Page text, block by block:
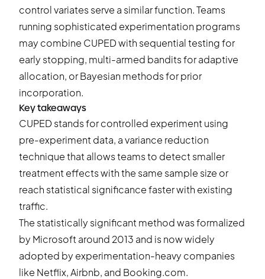
control variates serve a similar function. Teams
running sophisticated experimentation programs
may combine CUPED with sequential testing for
early stopping, multi-armed bandits for adaptive
allocation, or Bayesian methods for prior
incorporation.
Key takeaways
CUPED stands for controlled experiment using
pre-experiment data, a variance reduction
technique that allows teams to detect smaller
treatment effects with the same sample size or
reach statistical significance faster with existing
traffic.
The statistically significant method was formalized
by Microsoft around 2013 and is now widely
adopted by experimentation-heavy companies
like Netflix, Airbnb, and Booking.com.